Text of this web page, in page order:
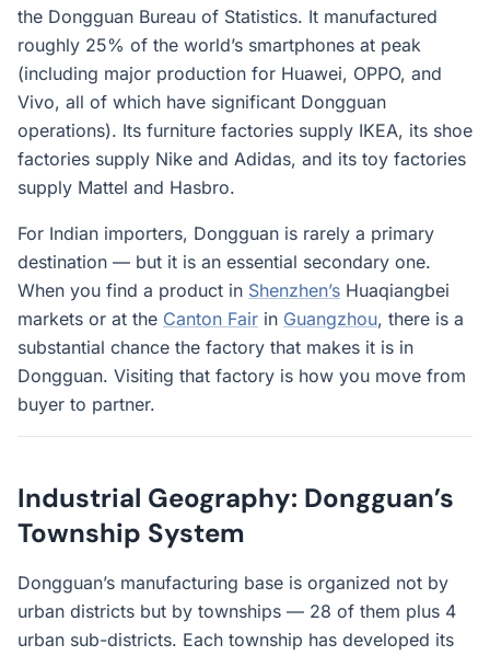
the Dongguan Bureau of Statistics. It manufactured
roughly 25% of the world’s smartphones at peak
(including major production for Huawei, OPPO, and
Vivo, all of which have significant Dongguan
operations). Its furniture factories supply IKEA, its shoe
factories supply Nike and Adidas, and its toy factories
supply Mattel and Hasbro.
For Indian importers, Dongguan is rarely a primary
destination — but it is an essential secondary one.
When you find a product in Shenzhen’s Huaqiangbei
markets or at the Canton Fair in Guangzhou, there is a
substantial chance the factory that makes it is in
Dongguan. Visiting that factory is how you move from
buyer to partner.
Industrial Geography: Dongguan’s
Township System
Dongguan’s manufacturing base is organized not by
urban districts but by townships — 28 of them plus 4
urban sub-districts. Each township has developed its